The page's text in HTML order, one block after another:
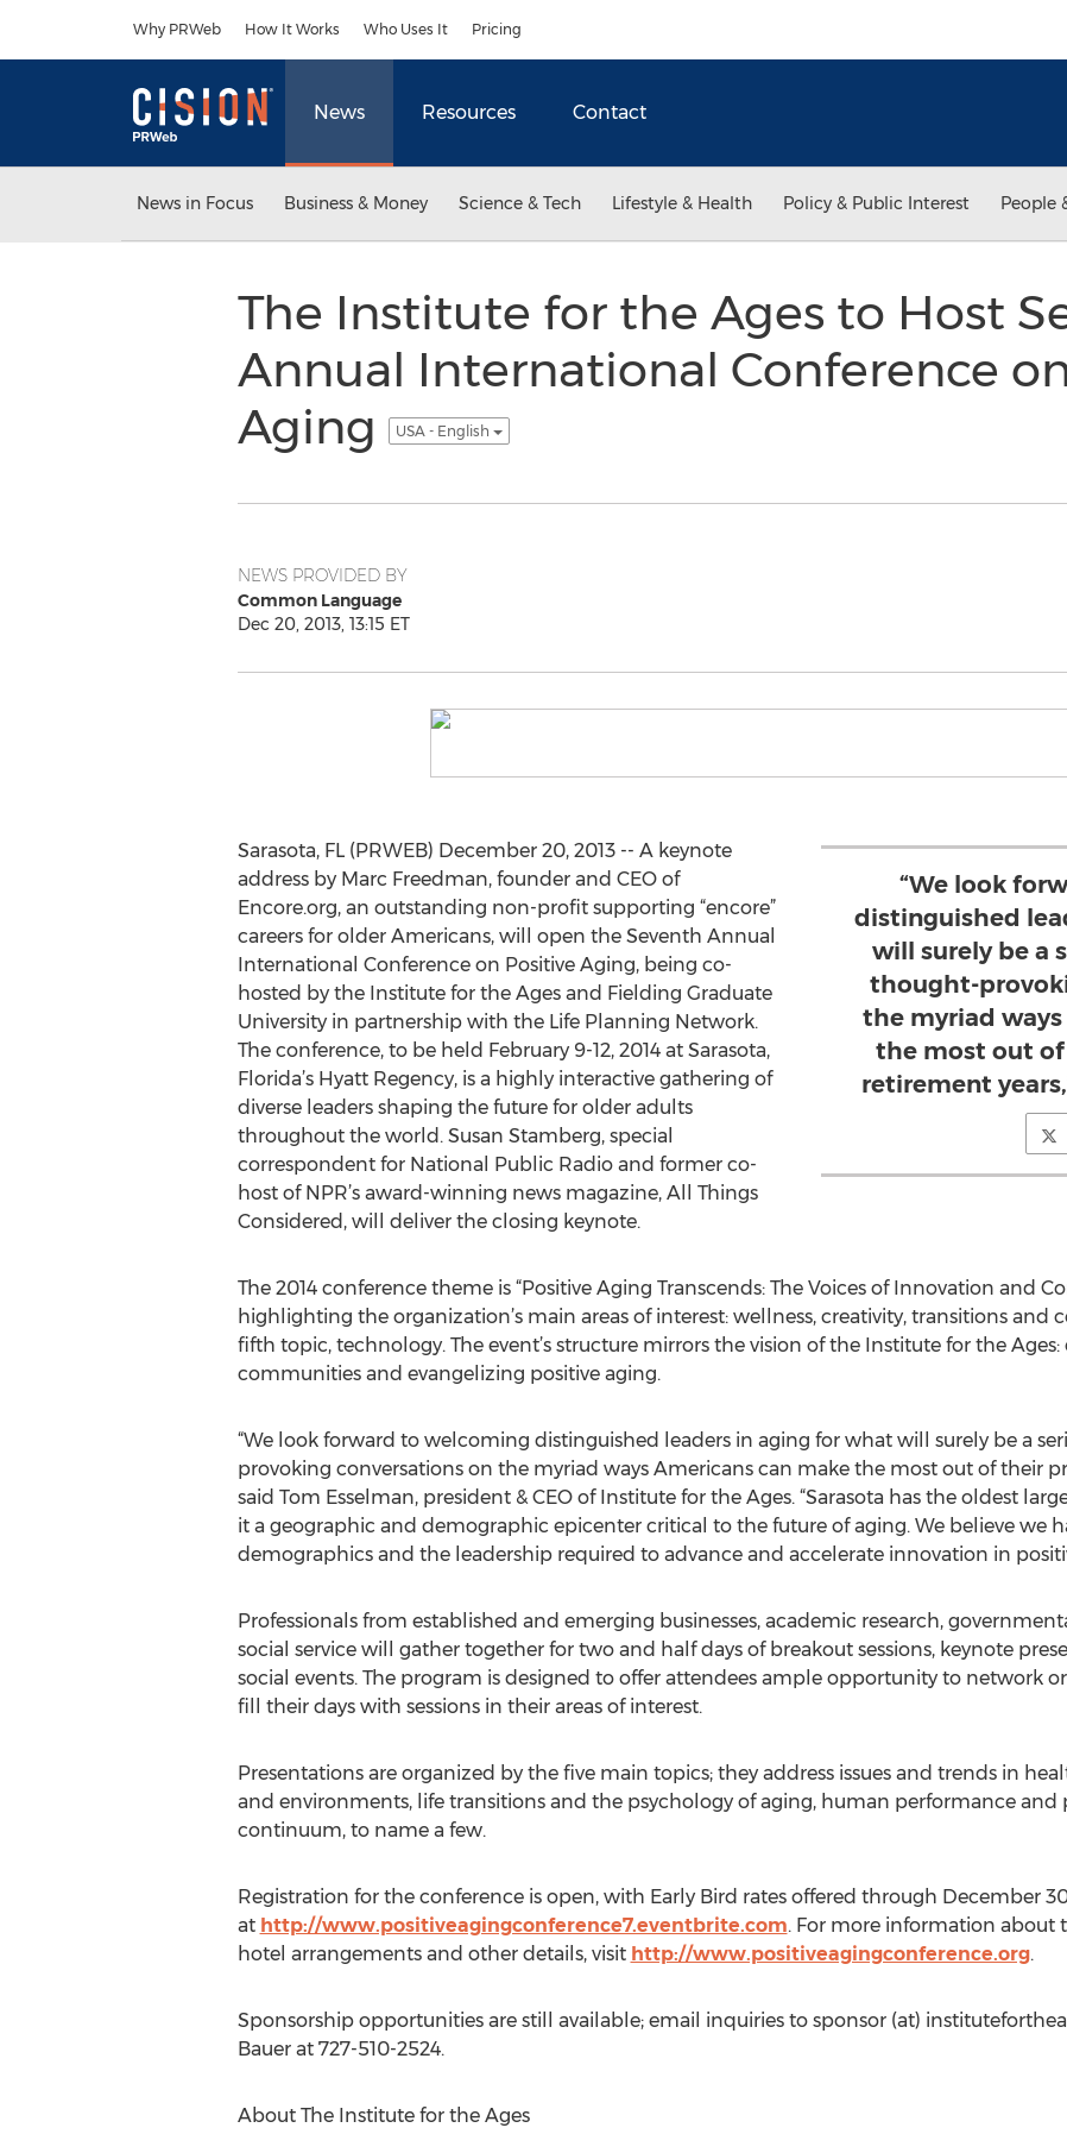
Why PRWeb How It Works Who Uses It Pricing
News Resources Contact
News in Focus Business & Money Science & Tech Lifestyle & Health Policy & Public Interest People
The Institute for the Ages to Host
Annual International Conference
Aging
USA - English
NEWS PROVIDED BY
Common Language
Dec 20, 2013, 13:15 ET
“We look
distinguished
will surely be a
thought-
the myriad
the most out
retirement
Sarasota, FL (PRWEB) December 20, 2013 -- A keynote
address by Marc Freedman, founder and CEO of
Encore.org, an outstanding non-profit supporting “encore”
careers for older Americans, will open the Seventh Annual
International Conference on Positive Aging, being co-
hosted by the Institute for the Ages and Fielding Graduate
University in partnership with the Life Planning Network.
The conference, to be held February 9-12, 2014 at Sarasota,
Florida’s Hyatt Regency, is a highly interactive gathering of
diverse leaders shaping the future for older adults
throughout the world. Susan Stamberg, special
correspondent for National Public Radio and former co-
host of NPR’s award-winning news magazine, All Things
Considered, will deliver the closing keynote.
The 2014 conference theme is “Positive Aging Transcends: The Voices of Innovation and
highlighting the organization’s main areas of interest: wellness, creativity, transitions
fifth topic, technology. The event’s structure mirrors the vision of the Institute for the
communities and evangelizing positive aging.
“We look forward to welcoming distinguished leaders in aging for what will surely be a
provoking conversations on the myriad ways Americans can make the most out of their
said Tom Esselman, president & CEO of Institute for the Ages. “Sarasota has the oldest
it a geographic and demographic epicenter critical to the future of aging. We believe we
demographics and the leadership required to advance and accelerate innovation in
Professionals from established and emerging businesses, academic research,
social service will gather together for two and half days of breakout sessions, keynote
social events. The program is designed to offer attendees ample opportunity to network
fill their days with sessions in their areas of interest.
Presentations are organized by the five main topics; they address issues and trends in
and environments, life transitions and the psychology of aging, human performance and
continuum, to name a few.
Registration for the conference is open, with Early Bird rates offered through December
at http://www.positiveagingconference7.eventbrite.com. For more information about
hotel arrangements and other details, visit http://www.positiveagingconference.org.
Sponsorship opportunities are still available; email inquiries to sponsor (at)
Bauer at 727-510-2524.
About The Institute for the Ages